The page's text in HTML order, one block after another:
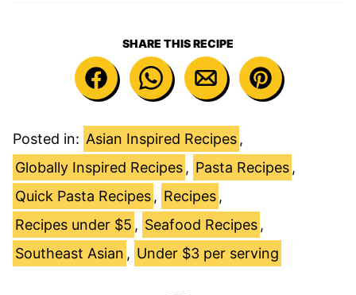
SHARE THIS RECIPE
Posted in: Asian Inspired Recipes,
Globally Inspired Recipes, Pasta Recipes,
Quick Pasta Recipes, Recipes,
Recipes under $5 , Seafood Recipes,
Southeast Asian , Under $3 per serving